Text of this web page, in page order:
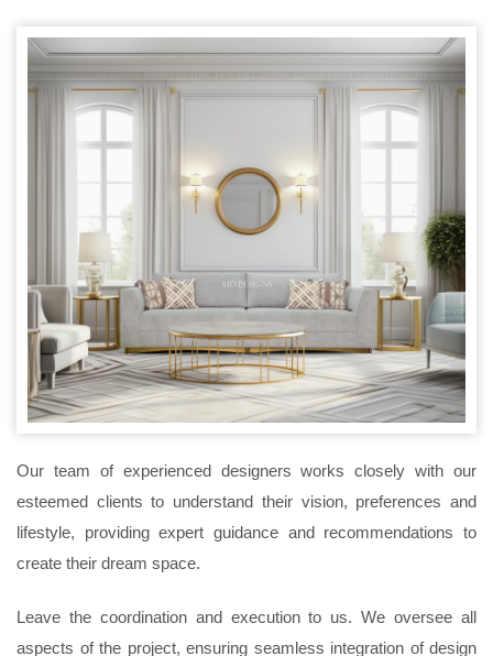
Our team of experienced designers works closely with our
esteemed clients to understand their vision, preferences and
lifestyle, providing expert guidance and recommendations to
create their dream space.
Leave the coordination and execution to us. We oversee all
aspects of the project, ensuring seamless integration of design